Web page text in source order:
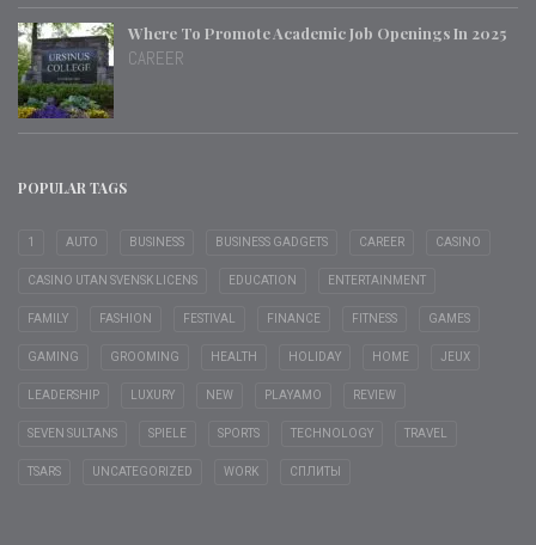
Where To Promote Academic Job Openings In 2025
CAREER
POPULAR TAGS
1 AUTO BUSINESS BUSINESS GADGETS CAREER CASINO
CASINO UTAN SVENSK LICENS EDUCATION ENTERTAINMENT
FAMILY FASHION FESTIVAL FINANCE FITNESS GAMES
GAMING GROOMING HEALTH HOLIDAY HOME JEUX
LEADERSHIP LUXURY NEW PLAYAMO REVIEW
SEVEN SULTANS SPIELE SPORTS TECHNOLOGY TRAVEL
TSARS UNCATEGORIZED WORK СПЛИТЫ